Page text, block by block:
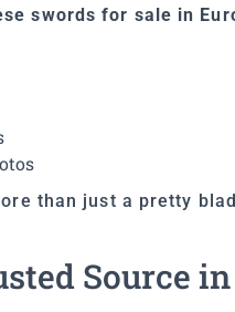
swords for sale in
than just a pretty
Source